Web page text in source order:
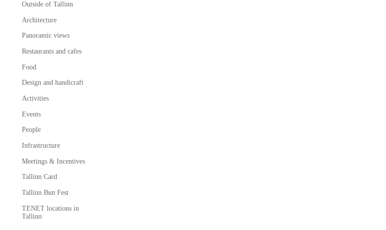
Outside of Tallinn
Architecture
Panoramic views
Restaurants and cafes
Food
Design and handicraft
Activities
Events
People
Infrastructure
Meetings & Incentives
Tallinn Card
Tallinn Bun Fest
TENET locations in
Tallinn